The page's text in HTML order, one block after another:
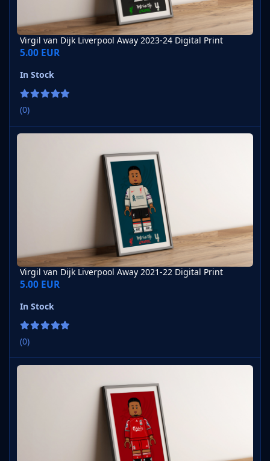
Virgil van Dijk Liverpool Away 2023-24 Digital Print
5.00 EUR
In Stock
(0)
Virgil van Dijk Liverpool Away 2021-22 Digital Print
Virgil van Dijk Liverpool Away 2021-22 Digital Print
5.00 EUR
In Stock
(0)
Virgil van Dijk Liverpool Away 2007-08 Digital Print